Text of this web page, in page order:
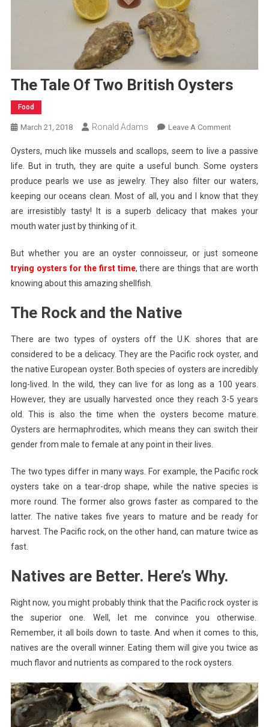
The Tale Of Two British Oysters
Food
March 21, 2018 Ronald Adams Leave A CommentOn
Tale
Of
Two
British
Oysters
Oysters, much like mussels and scallops, seem to live a passive
life. But in truth, they are quite a useful bunch. Some oysters
produce pearls we use as jewelry. They also filter our waters,
keeping our oceans clean. Most of all, you and I know that they
are irresistibly tasty! It is a superb delicacy that makes your
mouth water just by thinking of it.
But whether you are an oyster connoisseur, or just someone
trying oysters for the first time, there are things that are worth
knowing about this amazing shellfish.
The Rock and the Native
There are two types of oysters off the U.K. shores that are
considered to be a delicacy. They are the Pacific rock oyster, and
the native European oyster. Both species of oysters are incredibly
long-lived. In the wild, they can live for as long as a 100 years.
However, they are usually harvested once they reach 3-5 years
old. This is also the time when the oysters become mature.
Oysters are hermaphrodites, which means they can switch their
gender from male to female at any point in their lives.
The two types differ in many ways. For example, the Pacific rock
oysters take on a tear-drop shape, while the native species is
more round. The former also grows faster as compared to the
latter. The native takes five years to mature and be ready for
harvest. The Pacific rock, on the other hand, can mature twice as
fast.
Natives are Better. Here’s Why.
Right now, you might probably think that the Pacific rock oyster is
the superior one. Well, let me convince you otherwise.
Remember, it all boils down to taste. And when it comes to this,
natives are the overall winner. Eating them will give you twice as
much flavor and nutrients as compared to the rock oysters.